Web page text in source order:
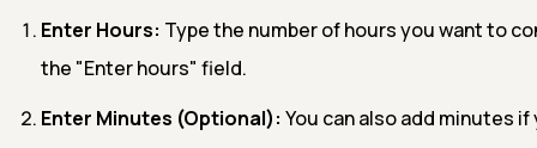
Enter Hours: Type the number of hours you want to
the "Enter hours" field.
Enter Minutes (Optional): You can also add minutes if